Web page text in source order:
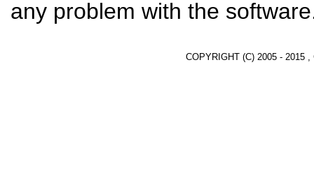
any problem with the
COPYRIGHT (C) 2005 - 2015